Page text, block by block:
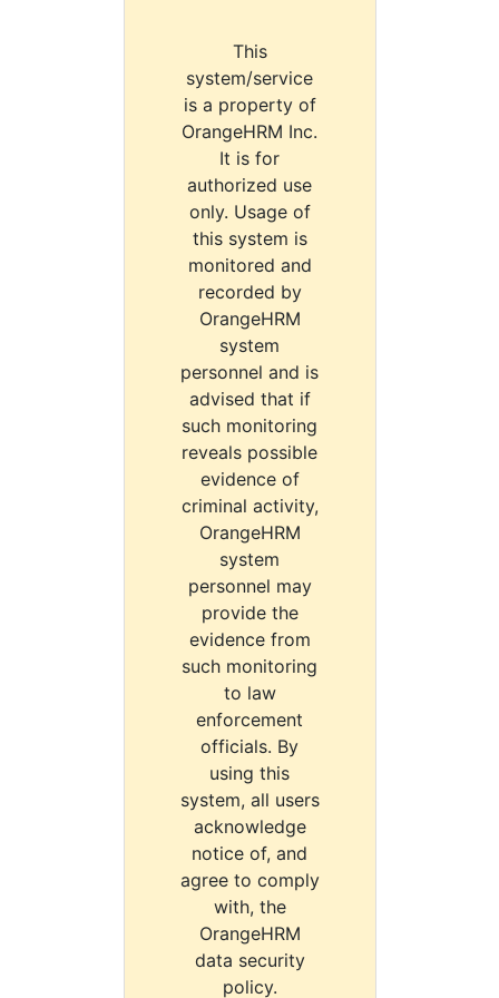
This
system/service
is a property of
OrangeHRM Inc.
It is for
authorized use
only. Usage of
this system is
monitored and
recorded by
OrangeHRM
system
personnel and is
advised that if
such monitoring
reveals possible
evidence of
criminal activity,
OrangeHRM
system
personnel may
provide the
evidence from
such monitoring
to law
enforcement
officials. By
using this
system, all users
acknowledge
notice of, and
agree to comply
with, the
OrangeHRM
data security
policy.